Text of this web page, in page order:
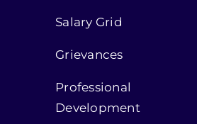
Salary Grid
Grievances
Professional
Development